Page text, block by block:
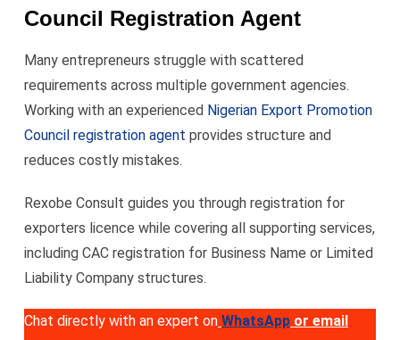
Council Registration Agent
Many entrepreneurs struggle with scattered
requirements across multiple government agencies.
Working with an experienced Nigerian Export Promotion
Council registration agent provides structure and
reduces costly mistakes.
Rexobe Consult guides you through registration for
exporters licence while covering all supporting services,
including CAC registration for Business Name or Limited
Liability Company structures.
Chat directly with an expert on WhatsApp or email